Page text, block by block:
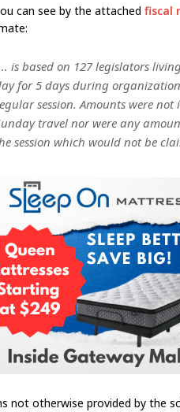
can see by the attached fiscal
is based on 127 legislators
for 5 days during
session. Amounts were
travel nor were any
session which would not be
not otherwise provided by the